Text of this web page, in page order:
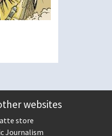
websites
store
Journalism